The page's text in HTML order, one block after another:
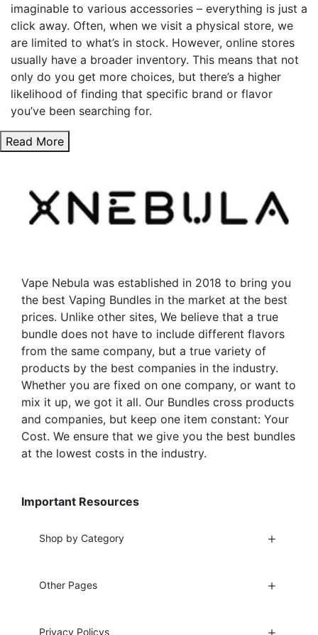
imaginable to various accessories – everything is just a
click away. Often, when we visit a physical store, we
are limited to what’s in stock. However, online stores
usually have a broader inventory. This means that not
only do you get more choices, but there’s a higher
likelihood of finding that specific brand or flavor
you’ve been searching for.
Read More
Vape Nebula was established in 2018 to bring you
the best Vaping Bundles in the market at the best
prices. Unlike other sites, We believe that a true
bundle does not have to include different flavors
from the same company, but a true variety of
products by the best companies in the industry.
Whether you are fixed on one company, or want to
mix it up, we got it all. Our Bundles cross products
and companies, but keep one item constant: Your
Cost. We ensure that we give you the best bundles
at the lowest costs in the industry.
Important Resources
Shop by Category
Other Pages
Privacy Policys